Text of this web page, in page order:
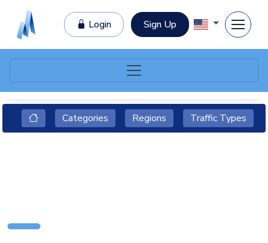
Login Sign Up
Categories Regions Traffic Types